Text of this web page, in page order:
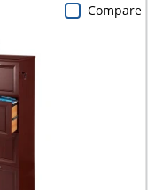
Compare